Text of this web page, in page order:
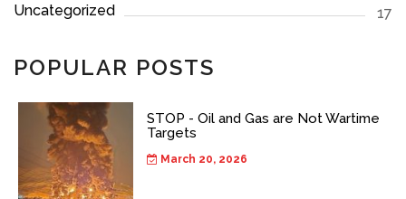
Uncategorized 17
POPULAR POSTS
STOP - Oil and Gas are Not Wartime
Targets
March 20, 2026